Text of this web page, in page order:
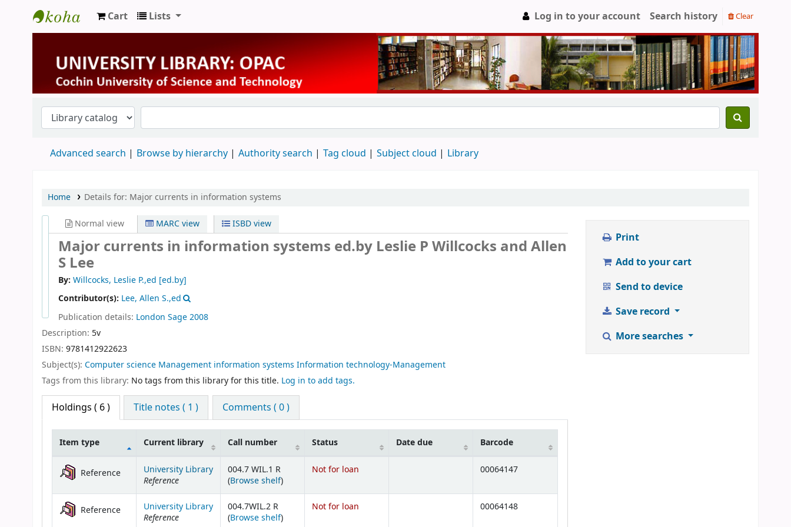
University Library
Cart Lists Log in to your account Search history Clear
Advanced search Browse by hierarchy Authority search Tag cloud Subject cloud Library
Home Details for: Major currents in information systems
Normal view MARC view ISBD view
Major currents in information systems ed.by Leslie P Willcocks and Allen
S Lee
By: Willcocks, Leslie P.,ed [ed.by]
Contributor(s): Lee, Allen S.,ed
Publication details: London Sage2008
Description: 5v
ISBN: 9781412922623
Subject(s): Computer science Management information systems Information technology-Management
Tags from this library: No tags from this library for this title. Log in to add tags.
Holdings ( 6 ) Title notes ( 1 ) Comments ( 0 )
Holdings
Item type Current library Call number Status Date due Barcode
Reference University Library
Reference
004.7 WIL.1 R
(Browse shelf(Opens below)
)
Not for loan 00064147
Reference University Library
Reference
004.7WIL.2 R
(Browse shelf(Opens below)
)
Not for loan 00064148
Print
Add to your cart
Send to device
Save record
More searches